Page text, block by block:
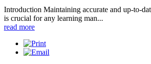
Introduction Maintaining accurate and up-to-
is crucial for any learning man...
read more